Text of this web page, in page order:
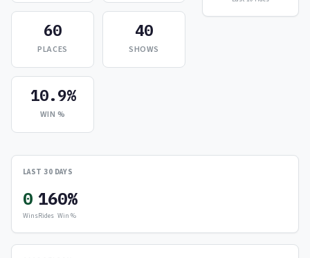
60
PLACES
40
SHOWS
10.9%
WIN %
LAST 30 DAYS
0
Wins
16
Rides
0%
Win %